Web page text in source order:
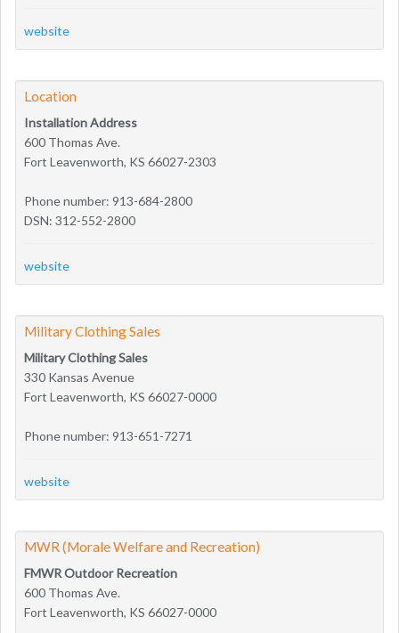
website
Location
Installation Address
600 Thomas Ave.
Fort Leavenworth, KS 66027-2303
Phone number: 913-684-2800
DSN: 312-552-2800
website
Military Clothing Sales
Military Clothing Sales
330 Kansas Avenue
Fort Leavenworth, KS 66027-0000
Phone number: 913-651-7271
website
MWR (Morale Welfare and Recreation)
FMWR Outdoor Recreation
600 Thomas Ave.
Fort Leavenworth, KS 66027-0000